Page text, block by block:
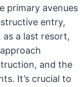
primary avenues
entry,
a last resort,
and the
It’s crucial to